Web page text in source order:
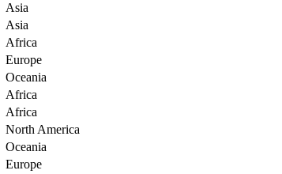
Asia
Asia
Africa
Europe
Oceania
Africa
Africa
North America
Oceania
Europe